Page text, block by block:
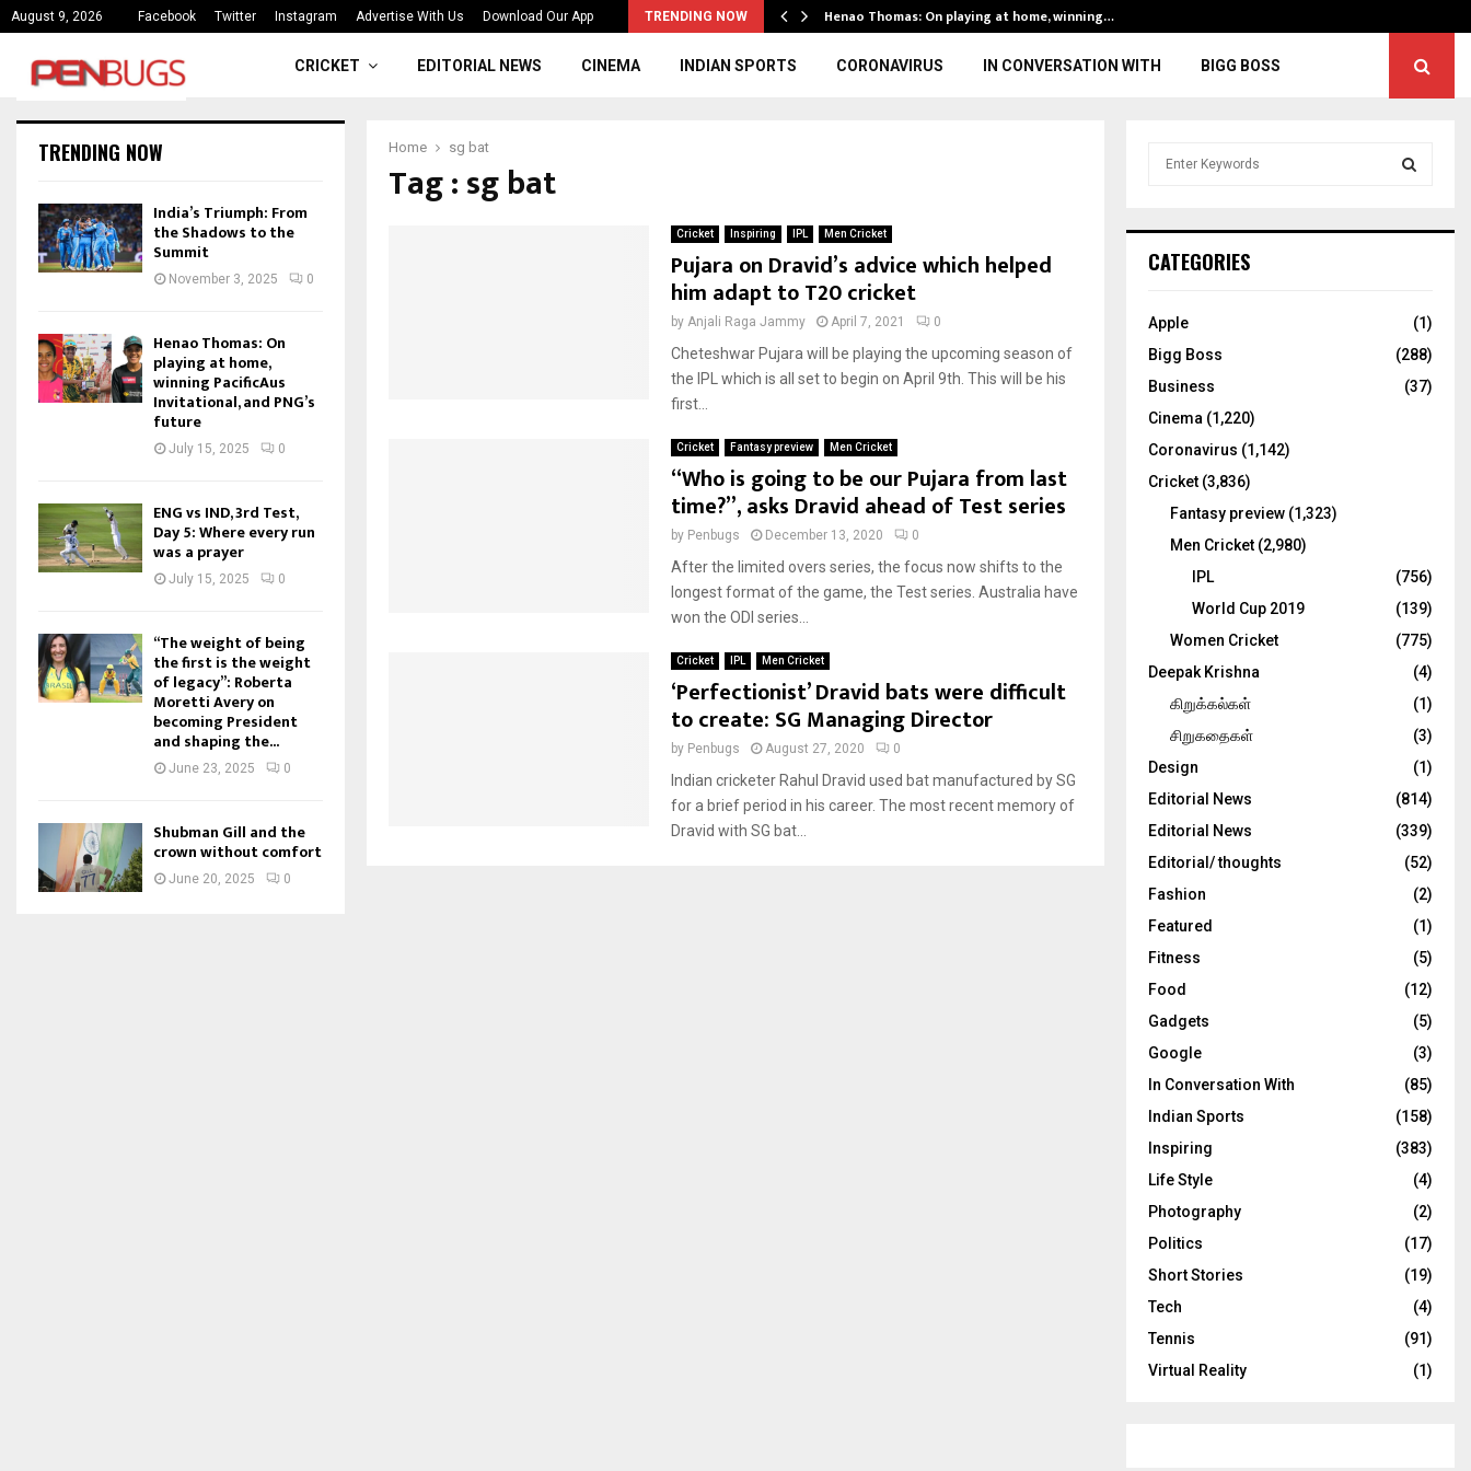
August 9, 2026 Facebook Twitter Instagram Advertise With Us Download Our App TRENDING NOW
India’s Triumph: From the Shadows to the… Henao Thomas: On playing at home, winning…
CRICKET EDITORIAL NEWS CINEMA INDIAN SPORTS CORONAVIRUS IN CONVERSATION WITH BIGG BOSS
Home sg bat
Tag : sg bat
Cricket Inspiring IPL Men Cricket
Pujara on Dravid’s advice which helped
him adapt to T20 cricket
by Anjali Raga Jammy April 7, 2021 0
Cheteshwar Pujara will be playing the upcoming season of
the IPL which is all set to begin on April 9th. This will be his
first...
Cricket Fantasy preview Men Cricket
“Who is going to be our Pujara from last
time?”, asks Dravid ahead of Test series
by Penbugs December 13, 2020 0
After the limited overs series, the focus now shifts to the
longest format of the game, the Test series. Australia have
won the ODI series...
Cricket IPL Men Cricket
‘Perfectionist’ Dravid bats were difficult
to create: SG Managing Director
by Penbugs August 27, 2020 0
Indian cricketer Rahul Dravid used bat manufactured by SG
for a brief period in his career. The most recent memory of
Dravid with SG bat...
TRENDING NOW
India’s Triumph: From
the Shadows to the
Summit
November 3, 2025 0
Henao Thomas: On
playing at home,
winning PacificAus
Invitational, and PNG’s
future
July 15, 2025 0
ENG vs IND, 3rd Test,
Day 5: Where every run
was a prayer
July 15, 2025 0
“The weight of being
the first is the weight
of legacy”: Roberta
Moretti Avery on
becoming President
and shaping the...
June 23, 2025 0
Shubman Gill and the
crown without comfort
June 20, 2025 0
h
o
:
C
CATEGORIES
Apple
(1)
Bigg Boss
(288)
Business
(37)
Cinema (1,220)
Coronavirus (1,142)
Cricket (3,836)
Fantasy preview (1,323)
Men Cricket (2,980)
IPL
(756)
World Cup 2019
(139)
Women Cricket
(775)
Deepak Krishna
(4)
கிறுக்கல்கள்
(1)
சிறுகதைகள்
(3)
Design
(1)
Editorial News
(814)
Editorial News
(339)
Editorial/ thoughts
(52)
Fashion
(2)
Featured
(1)
Fitness
(5)
Food
(12)
Gadgets
(5)
Google
(3)
In Conversation With
(85)
Indian Sports
(158)
Inspiring
(383)
Life Style
(4)
Photography
(2)
Politics
(17)
Short Stories
(19)
Tech
(4)
Tennis
(91)
Virtual Reality
(1)